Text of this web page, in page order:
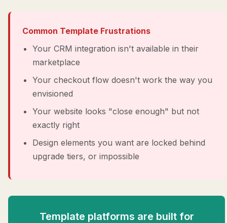
Common Template Frustrations
Your CRM integration isn't available in their
marketplace
Your checkout flow doesn't work the way you
envisioned
Your website looks "close enough" but not
exactly right
Design elements you want are locked behind
upgrade tiers, or impossible
Template platforms are built for